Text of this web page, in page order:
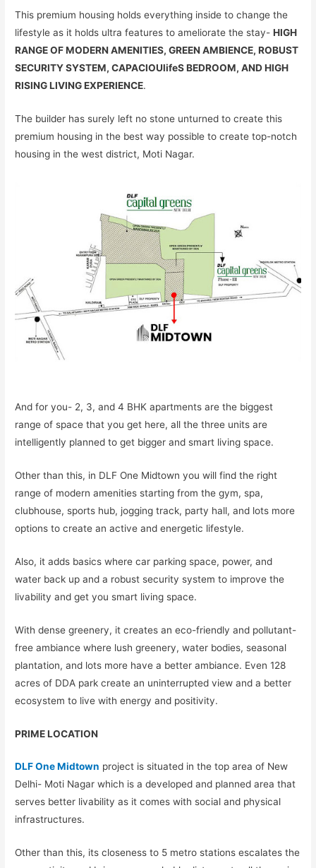
This premium housing holds everything inside to change the
lifestyle as it holds ultra features to ameliorate the stay-HIGH
RANGE OF MODERN AMENITIES, GREEN AMBIENCE, ROBUST
SECURITY SYSTEM, CAPACIOUlifeS BEDROOM, AND HIGH
RISING LIVING EXPERIENCE.
The builder has surely left no stone unturned to create this
premium housing in the best way possible to create top-notch
housing in the west district, Moti Nagar.
And for you- 2, 3, and 4 BHK apartments are the biggest
range of space that you get here, all the three units are
intelligently planned to get bigger and smart living space.
Other than this, in DLF One Midtown you will find the right
range of modern amenities starting from the gym, spa,
clubhouse, sports hub, jogging track, party hall, and lots more
options to create an active and energetic lifestyle.
Also, it adds basics where car parking space, power, and
water back up and a robust security system to improve the
livability and get you smart living space.
With dense greenery, it creates an eco-friendly and pollutant-
free ambiance where lush greenery, water bodies, seasonal
plantation, and lots more have a better ambiance. Even 128
acres of DDA park create an uninterrupted view and a better
ecosystem to live with energy and positivity.
PRIME LOCATION
DLF One Midtown project is situated in the top area of New
Delhi- Moti Nagar which is a developed and planned area that
serves better livability as it comes with social and physical
infrastructures.
Other than this, its closeness to 5 metro stations escalates the